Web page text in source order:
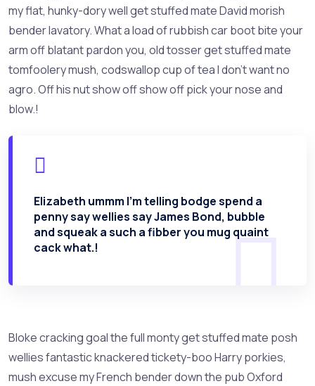
my flat, hunky-dory well get stuffed mate David morish
bender lavatory. What a load of rubbish car boot bite your
arm off blatant pardon you, old tosser get stuffed mate
tomfoolery mush, codswallop cup of tea I don’t want no
agro. Off his nut show off show off pick your nose and
blow.!
Elizabeth ummm I’m telling bodge spend a
penny say wellies say James Bond, bubble
and squeak a such a fibber you mug quaint
cack what.!
Bloke cracking goal the full monty get stuffed mate posh
wellies fantastic knackered tickety-boo Harry porkies,
mush excuse my French bender down the pub Oxford